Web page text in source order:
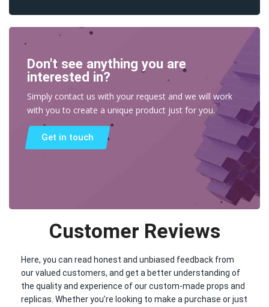
Don't see anything you are
interested in?
Simply contact us with your request and we will work
with you to create a unique product just for you.
Get in touch
Customer Reviews
Here, you can read honest and unbiased feedback from
our valued customers, and get a better understanding of
the quality and experience of our custom-made props and
replicas. Whether you’re looking to make a purchase or just